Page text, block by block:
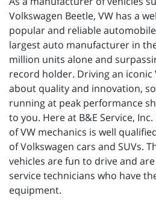
Volkswagen Beetle, VW has a
popular and reliable
largest auto manufacturer in
million units alone and
record holder. Driving an iconic
about quality and innovation,
running at peak performance
to you. Here at B&E Service,
of VW mechanics is well
of Volkswagen cars and SUVs.
vehicles are fun to drive and
service technicians who have
equipment.